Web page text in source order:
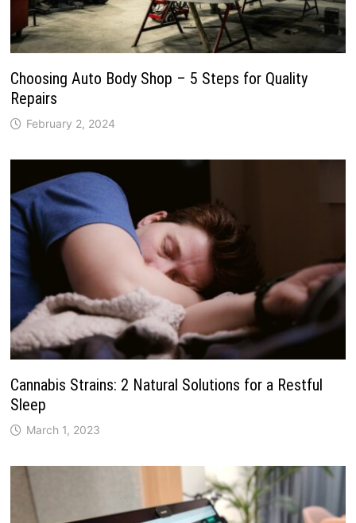
Choosing Auto Body Shop – 5 Steps for Quality
Repairs
February 2, 2024
Cannabis Strains: 2 Natural Solutions for a Restful
Sleep
March 1, 2023